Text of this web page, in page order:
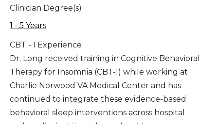
Clinician Degree(s)
1 - 5 Years
CBT - I Experience
Dr. Long received training in Cognitive Behavioral
Therapy for Insomnia (CBT-I) while working at
Charlie Norwood VA Medical Center and has
continued to integrate these evidence-based
behavioral sleep interventions across hospital